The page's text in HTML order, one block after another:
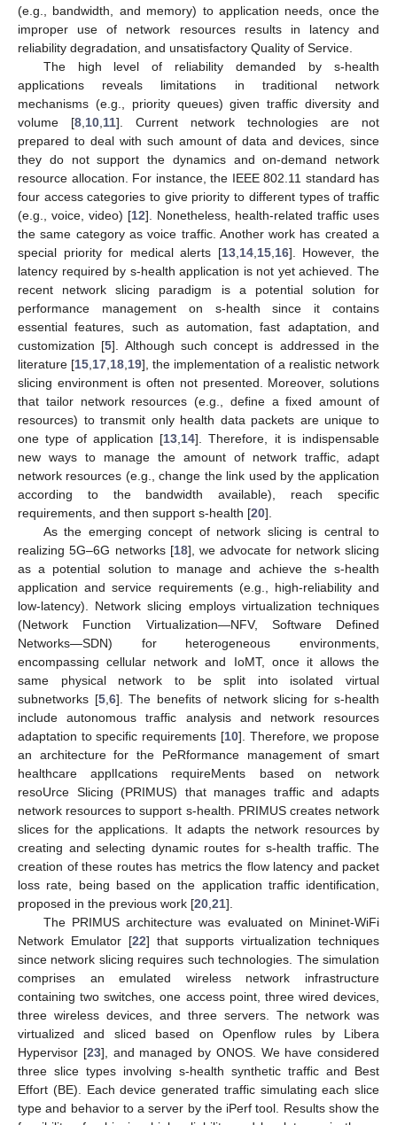
(e.g., bandwidth, and memory) to application needs, once the
improper use of network resources results in latency and
reliability degradation, and unsatisfactory Quality of Service.
The high level of reliability demanded by s-health
applications reveals limitations in traditional network
mechanisms (e.g., priority queues) given traffic diversity and
volume [8 10 11]. Current network technologies are not
prepared to deal with such amount of data and devices, since
they do not support the dynamics and on-demand network
resource allocation. For instance, the IEEE 802.11 standard has
four access categories to give priority to different types of traffic
(e.g., voice, video) [12]. Nonetheless, health-related traffic uses
the same category as voice traffic. Another work has created a
special priority for medical alerts [13, 14, 15, 16]. However, the
latency required by s-health application is not yet achieved. The
recent network slicing paradigm is a potential solution for
performance management on s-health since it contains
essential features, such as automation, fast adaptation, and
customization [5]. Although such concept is addressed in the
literature [15 17 18 19], the implementation of a realistic network
slicing environment is often not presented. Moreover, solutions
that tailor network resources (e.g., define a fixed amount of
resources) to transmit only health data packets are unique to
one type of application [13 14]. Therefore, it is indispensable
new ways to manage the amount of network traffic, adapt
network resources (e.g., change the link used by the application
according to the bandwidth available), reach specific
requirements, and then support s-health [20].
As the emerging concept of network slicing is central to
realizing 5G–6G networks [18], we advocate for network slicing
as a potential solution to manage and achieve the s-health
application and service requirements (e.g., high-reliability and
low-latency). Network slicing employs virtualization techniques
(Network Function Virtualization—NFV, Software Defined
Networks—SDN) for heterogeneous environments,
encompassing cellular network and IoMT, once it allows the
same physical network to be split into isolated virtual
subnetworks [5, 6]. The benefits of network slicing for s-health
include autonomous traffic analysis and network resources
adaptation to specific requirements [10]. Therefore, we propose
an architecture for the PeRformance management of smart
healthcare applIcations requireMents based on network
resoUrce Slicing (PRIMUS) that manages traffic and adapts
network resources to support s-health. PRIMUS creates network
slices for the applications. It adapts the network resources by
creating and selecting dynamic routes for s-health traffic. The
creation of these routes has metrics the flow latency and packet
loss rate, being based on the application traffic identification,
proposed in the previous work [20 21].
The PRIMUS architecture was evaluated on Mininet-WiFi
Network Emulator [22] that supports virtualization techniques
since network slicing requires such technologies. The simulation
comprises an emulated wireless network infrastructure
containing two switches, one access point, three wired devices,
three wireless devices, and three servers. The network was
virtualized and sliced based on Openflow rules by Libera
Hypervisor [23], and managed by ONOS. We have considered
three slice types involving s-health synthetic traffic and Best
Effort (BE). Each device generated traffic simulating each slice
type and behavior to a server by the iPerf tool. Results show the